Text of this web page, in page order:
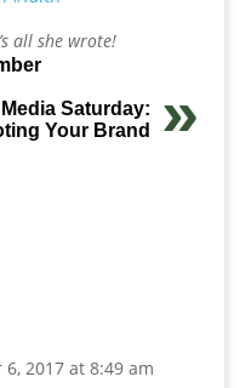
all she wrote!
Saturday:
Your Brand
2017 at 8:49 am